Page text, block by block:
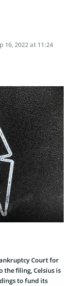
16, 2022 at 11:24
Court for
the filing, Celsius is
to fund its